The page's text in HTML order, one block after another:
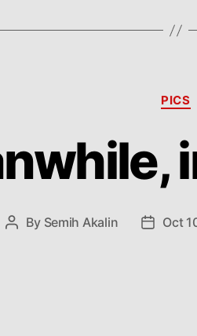
PICS
Post
By Semih Akalin
PostOct